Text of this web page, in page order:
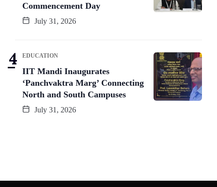
Commencement Day
July 31, 2026
EDUCATION
IIT Mandi Inaugurates
‘Panchvaktra Marg’ Connecting
North and South Campuses
July 31, 2026